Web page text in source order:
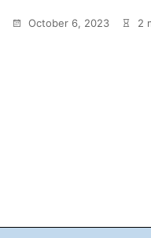
October 6, 2023 2